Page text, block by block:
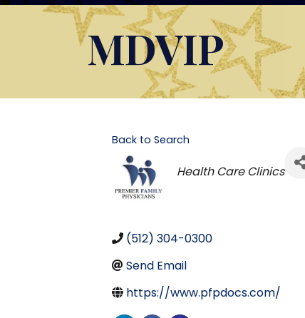
MDVIP
Back to Search
Categories
Health Care Clinics
(512) 304-0300
Send Email
https://www.pfpdocs.com/